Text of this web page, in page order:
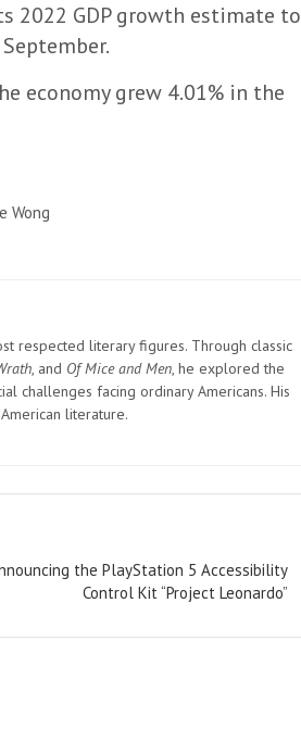
2022 GDP growth estimate to
economy grew 4.01% in the
Wong
respected literary figures. Through classic
, and Of Mice and Men, he explored the
challenges facing ordinary Americans. His
literature.
the PlayStation 5 Accessibility
Control Kit “Project Leonardo”